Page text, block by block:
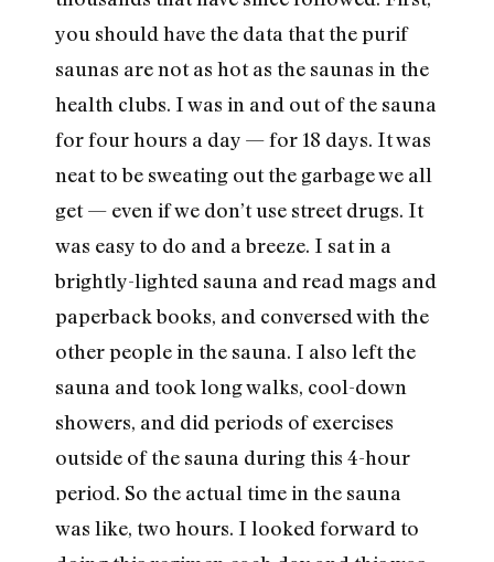
you should have the data that the purif
saunas are not as hot as the saunas in the
health clubs. I was in and out of the sauna
for four hours a day — for 18 days. It was
neat to be sweating out the garbage we all
get — even if we don’t use street drugs. It
was easy to do and a breeze. I sat in a
brightly-lighted sauna and read mags and
paperback books, and conversed with the
other people in the sauna. I also left the
sauna and took long walks, cool-down
showers, and did periods of exercises
outside of the sauna during this 4-hour
period. So the actual time in the sauna
was like, two hours. I looked forward to